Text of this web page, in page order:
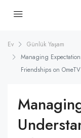
Ev
Günlük Yaşam
Managing
Friendships on OmeTV